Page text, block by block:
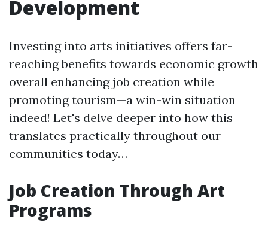
Development
Investing into arts initiatives offers far-
reaching benefits towards economic growth
overall enhancing job creation while
promoting tourism—a win-win situation
indeed! Let's delve deeper into how this
translates practically throughout our
communities today…
Job Creation Through Art
Programs